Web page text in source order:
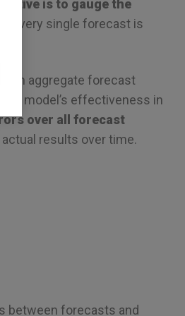
is to gauge the
every single forecast is
aggregate forecast
model’s effectiveness in
over all forecast
results over time.
between forecasts and